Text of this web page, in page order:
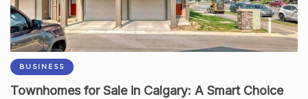
BUSINESS
Townhomes for Sale in Calgary: A Smart Choice